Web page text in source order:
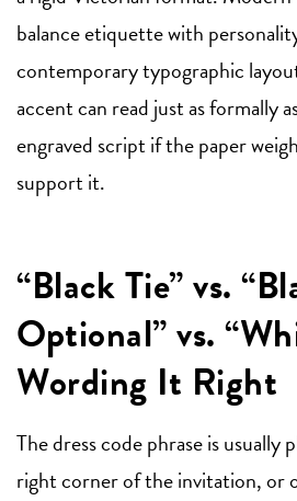
balance etiquette with
contemporary typographic
accent can read just as formally
engraved script if the paper
support it.
“Black Tie” vs.
Optional” vs.
Wording It Right
The dress code phrase is
right corner of the invitation, or